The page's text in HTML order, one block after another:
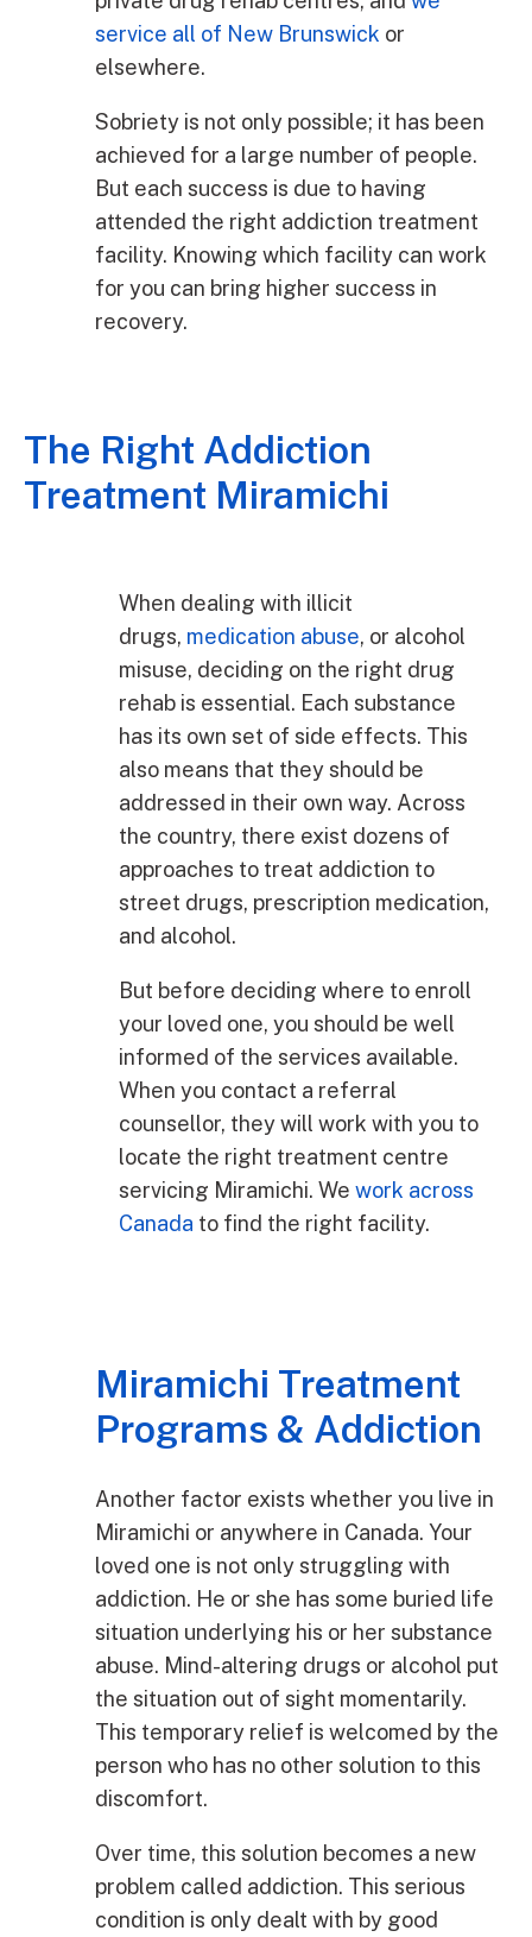
service all of New Brunswick or
elsewhere.
Sobriety is not only possible; it has been
achieved for a large number of people.
But each success is due to having
attended the right addiction treatment
facility. Knowing which facility can work
for you can bring higher success in
recovery.
The Right Addiction
Treatment Miramichi
When dealing with illicit
drugs, medication abuse, or alcohol
misuse, deciding on the right drug
rehab is essential. Each substance
has its own set of side effects. This
also means that they should be
addressed in their own way. Across
the country, there exist dozens of
approaches to treat addiction to
street drugs, prescription medication,
and alcohol.
But before deciding where to enroll
your loved one, you should be well
informed of the services available.
When you contact a referral
counsellor, they will work with you to
locate the right treatment centre
servicing Miramichi. We work across
Canada to find the right facility.
Miramichi Treatment
Programs & Addiction
Another factor exists whether you live in
Miramichi or anywhere in Canada. Your
loved one is not only struggling with
addiction. He or she has some buried life
situation underlying his or her substance
abuse. Mind-altering drugs or alcohol put
the situation out of sight momentarily.
This temporary relief is welcomed by the
person who has no other solution to this
discomfort.
Over time, this solution becomes a new
problem called addiction. This serious
condition is only dealt with by good